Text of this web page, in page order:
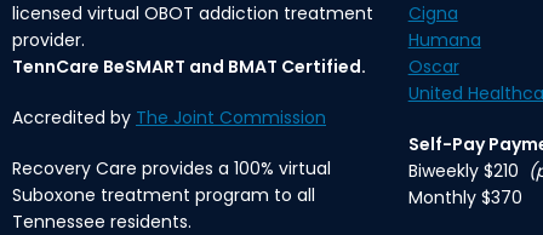
licensed virtual OBOT addiction treatment
provider.
TennCare BeSMART and BMAT Certified.
Accredited by The Joint Commission
Recovery Care provides a 100% virtual
Suboxone treatment program to all
Tennessee residents.
Cigna
Humana
Oscar
United
Self-Pay
Biweekly $210
Monthly $370